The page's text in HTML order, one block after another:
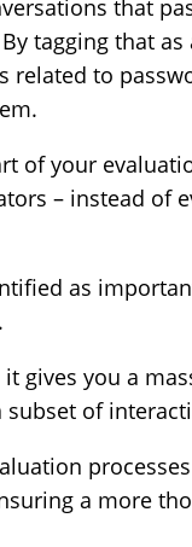
that
tagging that as
related to
of your
– instead of
as
gives you a
of
a more